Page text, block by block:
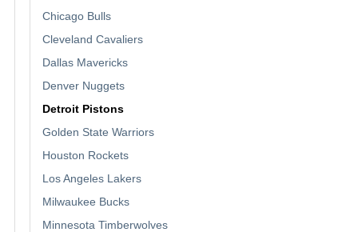
Chicago Bulls
Cleveland Cavaliers
Dallas Mavericks
Denver Nuggets
Detroit Pistons
Golden State Warriors
Houston Rockets
Los Angeles Lakers
Milwaukee Bucks
Minnesota Timberwolves